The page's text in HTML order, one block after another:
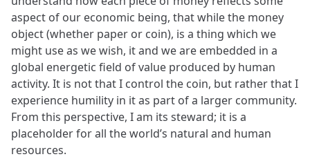
aspect of our economic being, that while the money
object (whether paper or coin), is a thing which we
might use as we wish, it and we are embedded in a
global energetic field of value produced by human
activity. It is not that I control the coin, but rather that I
experience humility in it as part of a larger community.
From this perspective, I am its steward; it is a
placeholder for all the world’s natural and human
resources.